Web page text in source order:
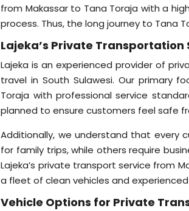
from Makassar to Tana Toraja with a
process. Thus, the long journey to Tana
Lajeka’s Private
Lajeka is an experienced provider of
travel in South Sulawesi. Our primary
Toraja with professional service
planned to ensure customers feel safe
Additionally, we understand that every
for family trips, while others require
Lajeka’s private transport service from
a fleet of clean vehicles and
Vehicle Options for Private